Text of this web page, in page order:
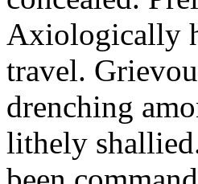
Axiologically
travel.
drenching
lithely